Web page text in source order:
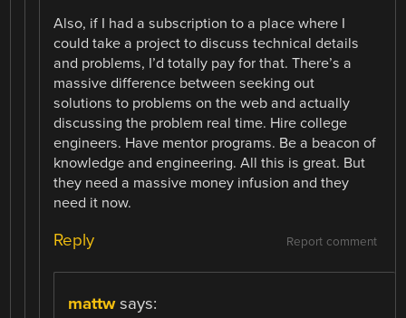
Also, if I had a subscription to a place where I
could take a project to discuss technical details
and problems, I’d totally pay for that. There’s a
massive difference between seeking out
solutions to problems on the web and actually
discussing the problem real time. Hire college
engineers. Have mentor programs. Be a beacon of
knowledge and engineering. All this is great. But
they need a massive money infusion and they
need it now.
Report comment
Reply
mattw says: